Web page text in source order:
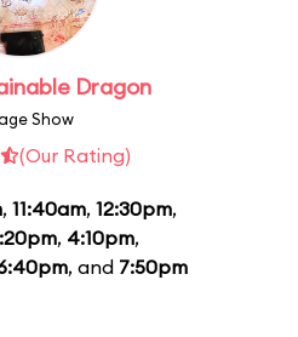
Dragon
Show
(Our Rating)
, 11:40am, 12:30pm,
, 4:10pm,
, and 7:50pm